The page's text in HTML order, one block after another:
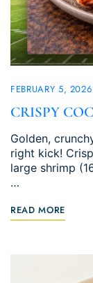
FEBRUARY 5, 2026
CRISPY
Golden,
right kick!
large shrimp
…
READ MORE